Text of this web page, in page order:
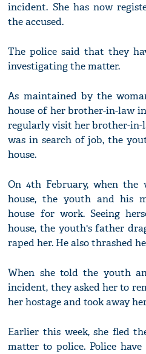
incident. She has now
the accused.
The police said that they
investigating the matter.
As maintained by the
house of her brother-in-law
regularly visit her brother-in-
was in search of job, the
house.
On 4th February, when the
house, the youth and his
house for work. Seeing
house, the youth's father
raped her. He also thrashed
When she told the youth
incident, they asked her to
her hostage and took away
Earlier this week, she fled
matter to police. Police